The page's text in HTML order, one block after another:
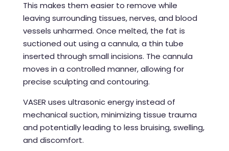
This makes them easier to remove while
leaving surrounding tissues, nerves, and blood
vessels unharmed. Once melted, the fat is
suctioned out using a cannula, a thin tube
inserted through small incisions. The cannula
moves in a controlled manner, allowing for
precise sculpting and contouring.
VASER uses ultrasonic energy instead of
mechanical suction, minimizing tissue trauma
and potentially leading to less bruising, swelling,
and discomfort.